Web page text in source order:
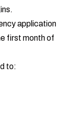
application
first month of
to: